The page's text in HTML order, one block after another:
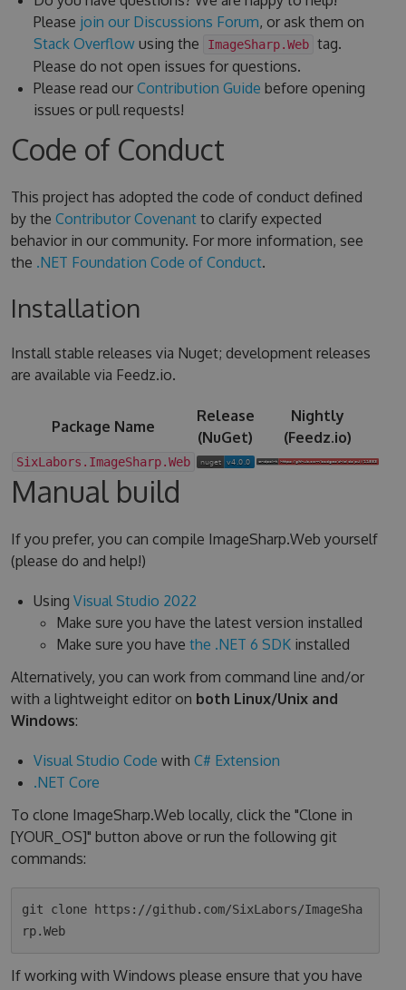
Please join our Discussions Forum, or ask them on
Stack Overflowusing the ImageSharp.Web tag.
Please do not open issues for questions.
Please read our Contribution Guide before opening
issues or pull requests!
Code of Conduct
This project has adopted the code of conduct defined
by the Contributor Covenantto clarify expected
behavior in our community. For more information, see
the .NET Foundation Code of Conduct.
Installation
Install stable releases via Nuget; development releases
are available via Feedz.io.
Package Name
Release
(NuGet)
Nightly
(Feedz.io)
SixLabors.ImageSharp.Web
Manual build
If you prefer, you can compile ImageSharp.Web yourself
(please do and help!)
Using Visual Studio 2022
Make sure you have the latest version installed
Make sure you have the .NET 6 SDKinstalled
Alternatively, you can work from command line and/or
with a lightweight editor on both Linux/Unix and
Windows:
Visual Studio Code with C# Extension
.NET Core
To clone ImageSharp.Web locally, click the "Clone in
[YOUR_OS]" button above or run the following git
commands:
git clone https://github.com/SixLabors/ImageSha
If working with Windows please ensure that you have